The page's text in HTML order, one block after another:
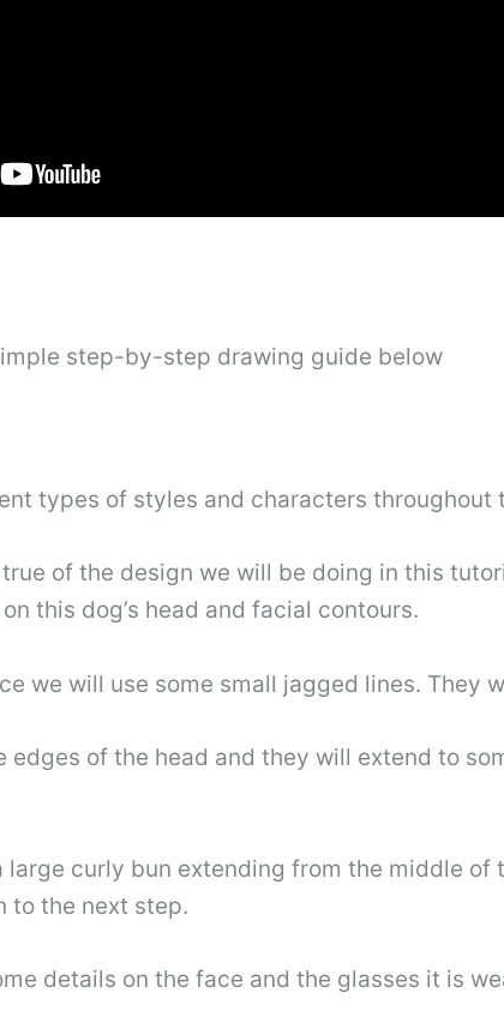
step-by-step drawing guide below
types of styles and characters
of the design we will be doing in this
this dog’s head and facial contours.
we will use some small jagged lines. They
edges of the head and they will extend to
large curly bun extending from the middle of
to the next step.
details on the face and the glasses it is